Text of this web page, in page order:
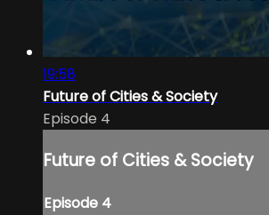
19:58
Future of Cities & Society
Episode 4
Future of Cities & Society
Episode 4